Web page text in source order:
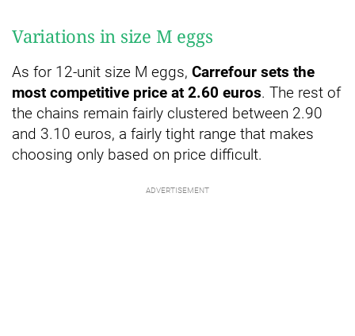
Variations in size M eggs
As for 12-unit size M eggs, Carrefour sets the
most competitive price at 2.60 euros. The rest of
the chains remain fairly clustered between 2.90
and 3.10 euros, a fairly tight range that makes
choosing only based on price difficult.